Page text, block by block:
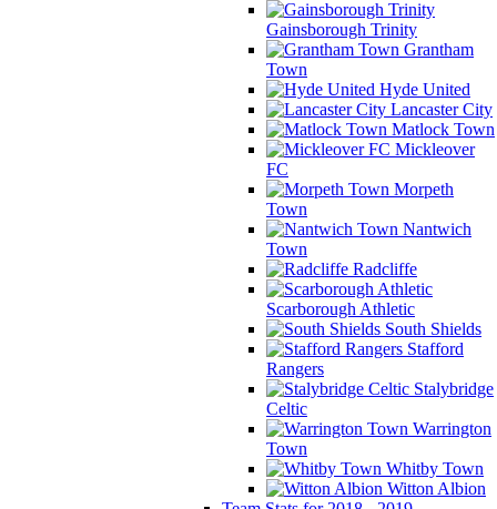
Gainsborough Trinity
Grantham
Town
Hyde United
Lancaster City
Matlock Town
Mickleover
FC
Morpeth
Town
Nantwich
Town
Radcliffe
Scarborough Athletic
South Shields
Stafford
Rangers
Stalybridge
Celtic
Warrington
Town
Whitby Town
Witton Albion